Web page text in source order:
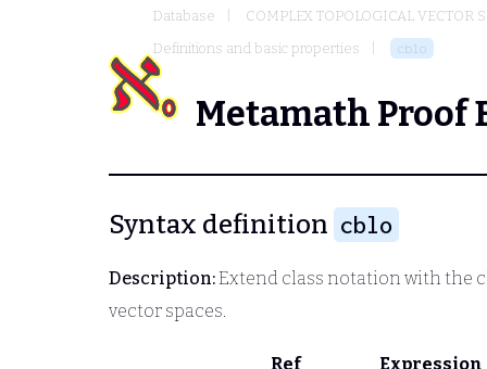
Database
COMPLEX TOPOLOGICAL VECTOR
Definitions and basic properties
cblo
Metamath Proof
Syntax definition cblo
Description:Extend class notation with the
vector spaces.
Ref
Expression